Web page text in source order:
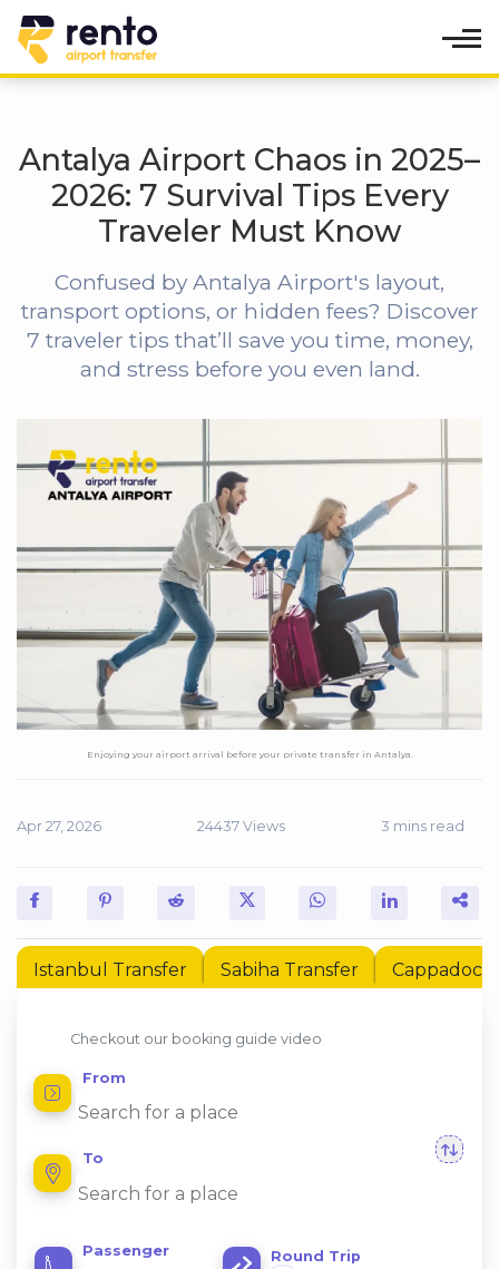
Antalya Airport Chaos in 2025–
2026: 7 Survival Tips Every
Traveler Must Know
Confused by Antalya Airport's layout,
transport options, or hidden fees? Discover
7 traveler tips that’ll save you time, money,
and stress before you even land.
Enjoying your airport arrival before your private transfer in Antalya.
Apr 27, 2026 24437 Views 3 mins read
Istanbul Transfer Sabiha Transfer
Checkout our booking guide video
From
To
Passenger
Round Trip